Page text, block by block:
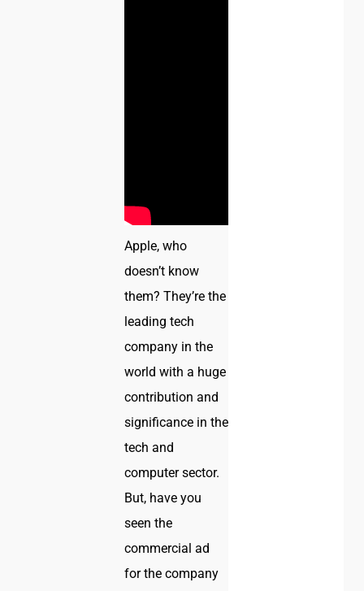
Apple, who
doesn’t know
them? They’re the
leading tech
company in the
world with a huge
contribution and
significance in the
tech and
computer sector.
But, have you
seen the
commercial ad
for the company